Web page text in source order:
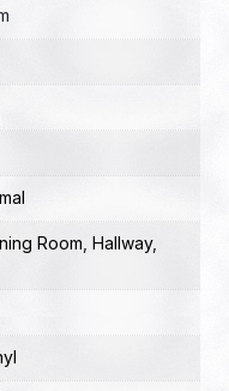
Room Hallway,